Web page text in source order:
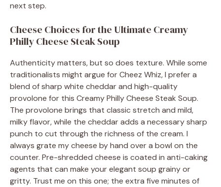
next step.
Cheese Choices for the Ultimate Creamy
Philly Cheese Steak Soup
Authenticity matters, but so does texture. While some
traditionalists might argue for Cheez Whiz, I prefer a
blend of sharp white cheddar and high-quality
provolone for this Creamy Philly Cheese Steak Soup.
The provolone brings that classic stretch and mild,
milky flavor, while the cheddar adds a necessary sharp
punch to cut through the richness of the cream. I
always grate my cheese by hand over a bowl on the
counter. Pre-shredded cheese is coated in anti-caking
agents that can make your elegant soup grainy or
gritty. Trust me on this one; the extra five minutes of